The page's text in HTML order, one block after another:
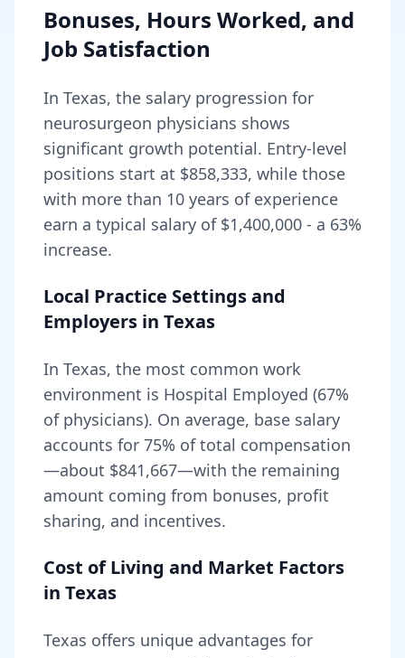
Bonuses, Hours Worked, and
Job Satisfaction
In Texas, the salary progression for
neurosurgeon physicians shows
significant growth potential. Entry-level
positions start at $858,333, while those
with more than 10 years of experience
earn a typical salary of $1,400,000 - a 63%
increase.
Local Practice Settings and
Employers in Texas
In Texas, the most common work
environment is Hospital Employed (67%
of physicians). On average, base salary
accounts for 75% of total compensation
—about $841,667—with the remaining
amount coming from bonuses, profit
sharing, and incentives.
Cost of Living and Market Factors
in Texas
Texas offers unique advantages for